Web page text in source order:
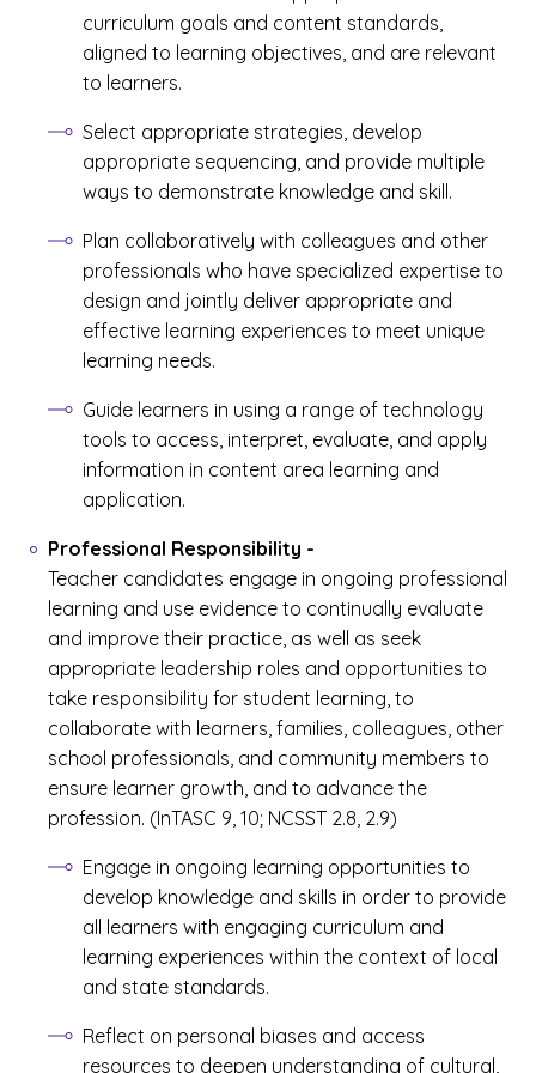
curriculum goals and content standards,
aligned to learning objectives, and are relevant
to learners.
Select appropriate strategies, develop
appropriate sequencing, and provide multiple
ways to demonstrate knowledge and skill.
Plan collaboratively with colleagues and other
professionals who have specialized expertise to
design and jointly deliver appropriate and
effective learning experiences to meet unique
learning needs.
Guide learners in using a range of technology
tools to access, interpret, evaluate, and apply
information in content area learning and
application.
Professional Responsibility -
Teacher candidates engage in ongoing professional
learning and use evidence to continually evaluate
and improve their practice, as well as seek
appropriate leadership roles and opportunities to
take responsibility for student learning, to
collaborate with learners, families, colleagues, other
school professionals, and community members to
ensure learner growth, and to advance the
profession. (InTASC 9, 10; NCSST 2.8, 2.9)
Engage in ongoing learning opportunities to
develop knowledge and skills in order to provide
all learners with engaging curriculum and
learning experiences within the context of local
and state standards.
Reflect on personal biases and access
resources to deepen understanding of cultural,